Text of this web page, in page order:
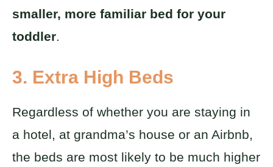
smaller, more familiar bed for your
toddler.
3. Extra High Beds
Regardless of whether you are staying in
a hotel, at grandma’s house or an Airbnb,
the beds are most likely to be much higher